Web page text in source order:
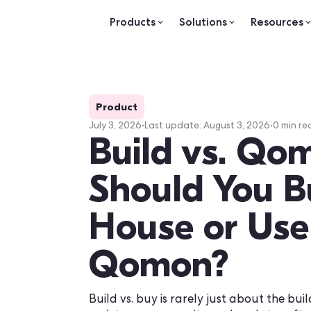
Products Solutions
Product
July 3, 2026 Last update:August 3,
Build vs.
Should
House or